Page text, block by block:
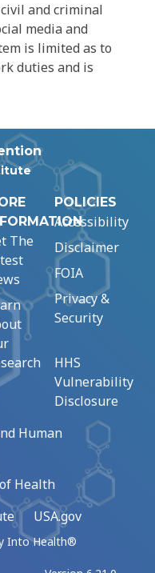
and criminal
media and
is limited as to
duties and is
The
POLICIES
Accessibility
Disclaimer
FOIA
Privacy &
Security
HHS
Vulnerability
Disclosure
Human
Health
USA.gov
Into Health®